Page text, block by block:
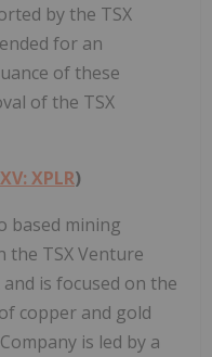
by the TSX
for an
of these
of the TSX
XPLR)
based mining
the TSX Venture
and is focused on the
copper and gold
is led by a